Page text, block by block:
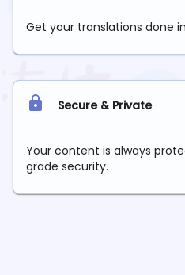
Get your translations done
Secure & Private
Your content is always
grade security.